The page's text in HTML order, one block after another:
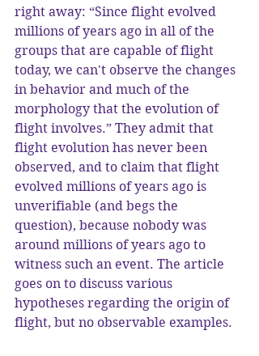
right away: “Since flight evolved
millions of years ago in all of the
groups that are capable of flight
today, we can't observe the changes
in behavior and much of the
morphology that the evolution of
flight involves.” They admit that
flight evolution has never been
observed, and to claim that flight
evolved millions of years ago is
unverifiable (and begs the
question), because nobody was
around millions of years ago to
witness such an event. The article
goes on to discuss various
hypotheses regarding the origin of
flight, but no observable examples.